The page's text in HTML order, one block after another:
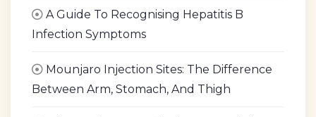
A Guide To Recognising Hepatitis B
Infection Symptoms
Mounjaro Injection Sites: The Difference
Between Arm, Stomach, And Thigh